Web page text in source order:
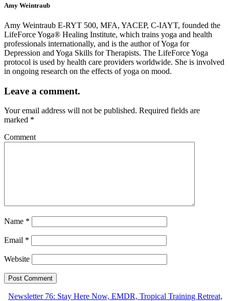
Amy Weintraub
Amy Weintraub E-RYT 500, MFA, YACEP, C-IAYT, founded the
LifeForce Yoga® Healing Institute, which trains yoga and health
professionals internationally, and is the author of Yoga for
Depression and Yoga Skills for Therapists. The LifeForce Yoga
protocol is used by health care providers worldwide. She is involved
in ongoing research on the effects of yoga on mood.
Leave a comment.
Your email address will not be published. Required fields are
marked *
Comment
Name *
Email *
Website
Newsletter 76: Stay Here Now, EMDR, Tropical Training Retreat,